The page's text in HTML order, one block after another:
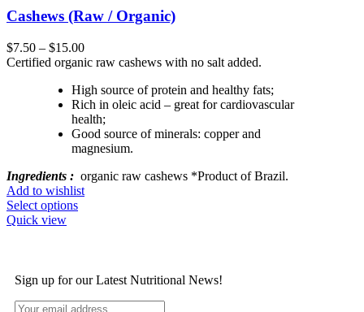
Cashews (Raw / Organic)
$7.50 – $15.00
Certified organic raw cashews with no salt added.
High source of protein and healthy fats;
Rich in oleic acid – great for cardiovascular
health;
Good source of minerals: copper and
magnesium.
Ingredients : organic raw cashews *Product of Brazil.
Add to wishlist
Select options
Quick view
Sign up for our Latest Nutritional News!